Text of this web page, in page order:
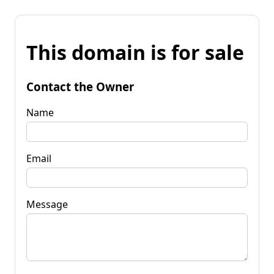
This domain is for sale
Contact the Owner
Name
Email
Message